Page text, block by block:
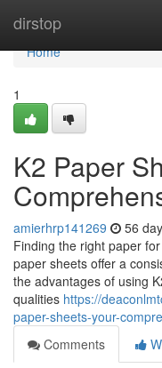
dirstop
Home
Home
1
K2 Paper
amierhrp141269 56
Finding the right paper
paper sheets offer a
the advantages of using
qualities https://
paper-sheets-your-
Comments